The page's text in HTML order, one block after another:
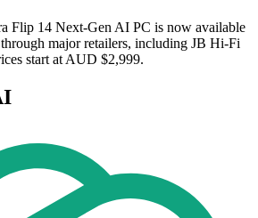
Flip 14 Next-Gen AI PC is now available
major retailers, including JB Hi-Fi
start at AUD $2,999.